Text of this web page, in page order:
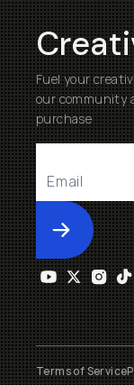
Fuel your
our community
purchase
Submit
Terms of Service